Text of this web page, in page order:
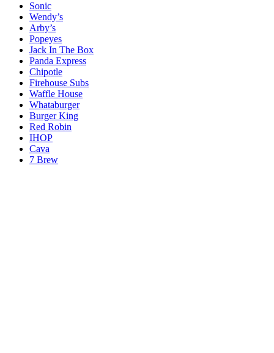
Sonic
Wendy’s
Arby’s
Popeyes
Jack In The Box
Panda Express
Chipotle
Firehouse Subs
Waffle House
Whataburger
Burger King
Red Robin
IHOP
Cava
7 Brew